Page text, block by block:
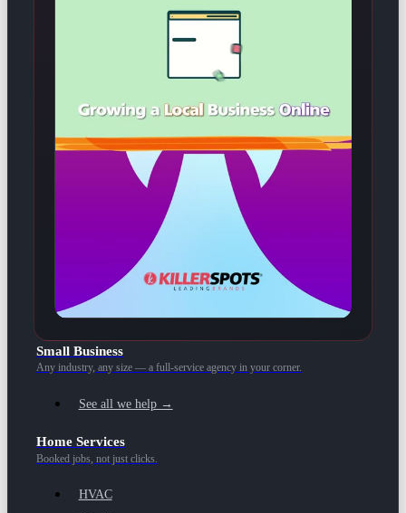
Small Business
Any industry, any size — a full-service agency in your corner.
See all we help →
Home Services
Booked jobs, not just clicks.
HVAC